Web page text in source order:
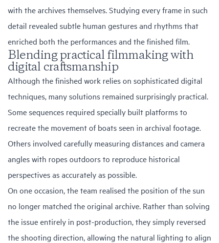
with the archives themselves. Studying every frame in such
detail revealed subtle human gestures and rhythms that
enriched both the performances and the finished film.
Blending practical filmmaking with
digital craftsmanship
Although the finished work relies on sophisticated digital
techniques, many solutions remained surprisingly practical.
Some sequences required specially built platforms to
recreate the movement of boats seen in archival footage.
Others involved carefully measuring distances and camera
angles with ropes outdoors to reproduce historical
perspectives as accurately as possible.
On one occasion, the team realised the position of the sun
no longer matched the original archive. Rather than solving
the issue entirely in post-production, they simply reversed
the shooting direction, allowing the natural lighting to align